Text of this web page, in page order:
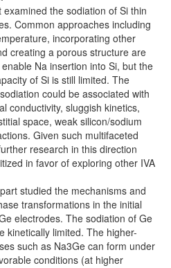
the sodiation of Si thin
Common approaches including
incorporating other
creating a porous structure are
Na insertion into Si, but the
of Si is still limited. The
could be associated with
conductivity, sluggish kinetics,
space, weak silicon/sodium
Given such multifaceted
research in this direction
in favor of exploring other IVA
studied the mechanisms and
transformations in the initial
electrodes. The sodiation of Ge
kinetically limited. The higher-
such as Na3Ge can form under
conditions (at higher